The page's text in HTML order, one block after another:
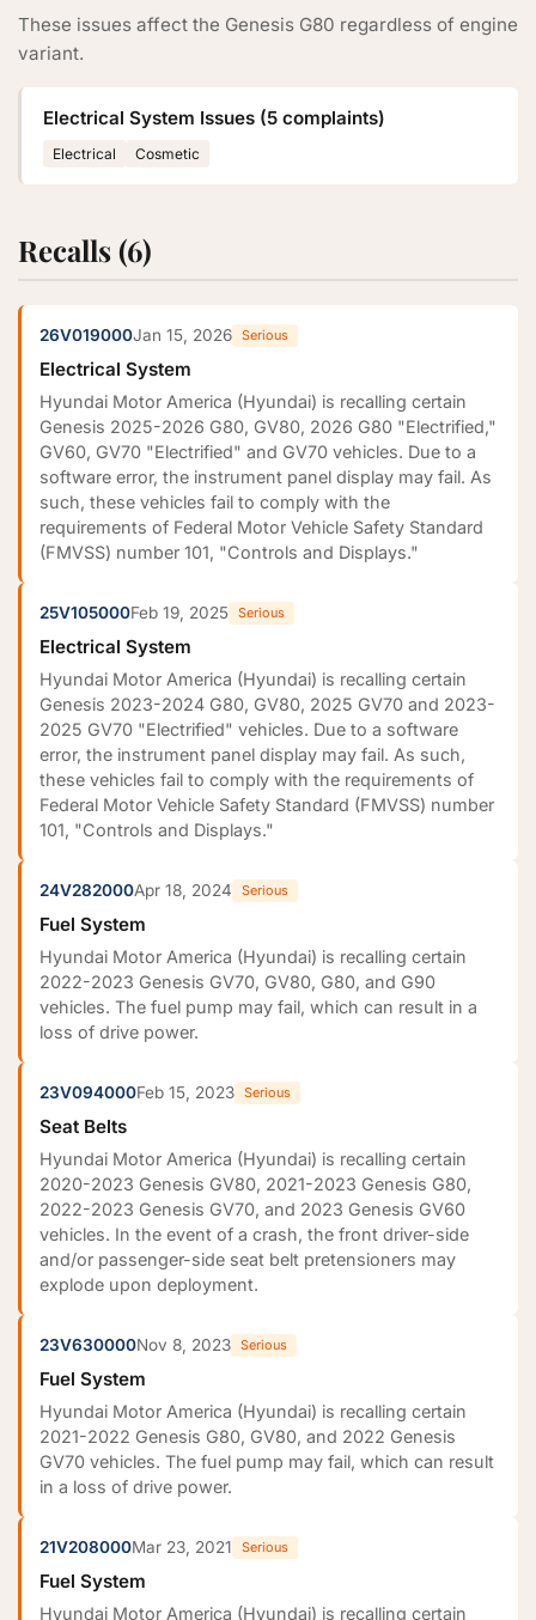
These issues affect the Genesis G80 regardless of engine
variant.
Electrical System Issues (5 complaints)
Electrical Cosmetic
Recalls (6)
26V019000Jan 15, 2026 Serious
Electrical System
Hyundai Motor America (Hyundai) is recalling certain
Genesis 2025-2026 G80, GV80, 2026 G80 "Electrified,"
GV60, GV70 "Electrified" and GV70 vehicles. Due to a
software error, the instrument panel display may fail. As
such, these vehicles fail to comply with the
requirements of Federal Motor Vehicle Safety Standard
(FMVSS) number 101, "Controls and Displays."
25V105000Feb 19, 2025 Serious
Electrical System
Hyundai Motor America (Hyundai) is recalling certain
Genesis 2023-2024 G80, GV80, 2025 GV70 and 2023-
2025 GV70 "Electrified" vehicles. Due to a software
error, the instrument panel display may fail. As such,
these vehicles fail to comply with the requirements of
Federal Motor Vehicle Safety Standard (FMVSS) number
101, "Controls and Displays."
24V282000Apr 18, 2024 Serious
Fuel System
Hyundai Motor America (Hyundai) is recalling certain
2022-2023 Genesis GV70, GV80, G80, and G90
vehicles. The fuel pump may fail, which can result in a
loss of drive power.
23V094000Feb 15, 2023 Serious
Seat Belts
Hyundai Motor America (Hyundai) is recalling certain
2020-2023 Genesis GV80, 2021-2023 Genesis G80,
2022-2023 Genesis GV70, and 2023 Genesis GV60
vehicles. In the event of a crash, the front driver-side
and/or passenger-side seat belt pretensioners may
explode upon deployment.
23V630000Nov 8, 2023 Serious
Fuel System
Hyundai Motor America (Hyundai) is recalling certain
2021-2022 Genesis G80, GV80, and 2022 Genesis
GV70 vehicles. The fuel pump may fail, which can result
in a loss of drive power.
21V208000Mar 23, 2021 Serious
Fuel System
Hyundai Motor America (Hyundai) is recalling certain